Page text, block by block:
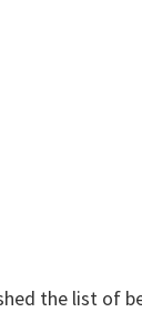
the list of